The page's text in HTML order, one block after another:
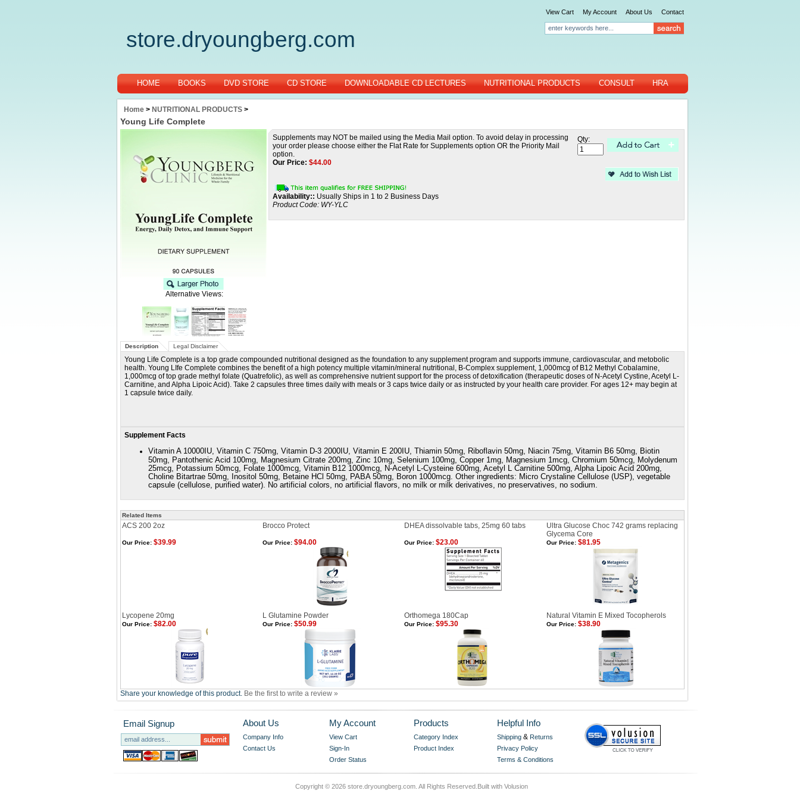
store.dryoungberg.com
View Cart My Account About Us Contact
HOME BOOKS DVD STORE CD STORE DOWNLOADABLE CD LECTURES NUTRITIONAL PRODUCTS CONSULT HRA
Home > NUTRITIONAL PRODUCTS >
Young Life Complete
Alternative Views:
Supplements may NOT be mailed using the Media Mail option. To avoid delay in processing
your order please choose either the Flat Rate for Supplements option OR the Priority Mail
option.
Our Price: $44.00
Availability:: Usually Ships in 1 to 2 Business Days
Product Code: WY-YLC
Qty:
Description Legal Disclaimer
Young Life Complete is a top grade compounded nutritional designed as the foundation to any supplement program and supports immune, cardiovascular, and metobolic
health. Young LIfe Complete combines the benefit of a high potency multiple vitamin/mineral nutritional, B-Complex supplement, 1,000mcg of B12 Methyl Cobalamine,
1,000mcg of top grade methyl folate (Quatrefolic), as well as comprehensive nutrient support for the process of detoxification (therapeutic doses of N-Acetyl Cystine, Acetyl L-
Carnitine, and Alpha Lipoic Acid). Take 2 capsules three times daily with meals or 3 caps twice daily or as instructed by your health care provider. For ages 12+ may begin at
1 capsule twice daily.
Supplement Facts
Vitamin A 10000IU, Vitamin C 750mg, Vitamin D-3 2000IU, Vitamin E 200IU, Thiamin 50mg, Riboflavin 50mg, Niacin 75mg, Vitamin B6 50mg, Biotin
50mg, Pantothenic Acid 100mg, Magnesium Citrate 200mg, Zinc 10mg, Selenium 100mg, Copper 1mg, Magnesium 1mcg, Chromium 50mcg, Molydenum
25mcg, Potassium 50mcg, Folate 1000mcg, Vitamin B12 1000mcg, N-Acetyl L-Cysteine 600mg, Acetyl L Carnitine 500mg, Alpha Lipoic Acid 200mg,
Choline Bitartrae 50mg, Inositol 50mg, Betaine HCl 50mg, PABA 50mg, Boron 1000mcg. Other ingredients: Micro Crystaline Cellulose (USP), vegetable
capsule (cellulose, purified water). No artificial colors, no artificial flavors, no milk or milk derivatives, no preservatives, no sodium.
Related Items
ACS 200 2oz Brocco Protect DHEA dissolvable tabs, 25mg 60 tabs
Ultra Glucose Choc 742 grams replacing
Glycema Core
Our Price: $39.99 Our Price: $94.00 Our Price: $23.00 Our Price: $81.95
Lycopene 20mg L Glutamine Powder Orthomega 180Cap Natural Vitamin E Mixed Tocopherols
Our Price: $82.00 Our Price: $50.99 Our Price: $95.30 Our Price: $38.90
Share your knowledge of this product. Be the first to write a review »
Email Signup About Us
Company Info
Contact Us
My Account
View Cart
Sign-In
Order Status
Products
Category Index
Product Index
Helpful Info
Shipping & Returns
Privacy Policy
Terms & Conditions
Copyright © 2026 store.dryoungberg.com. All Rights Reserved. Built with Volusion